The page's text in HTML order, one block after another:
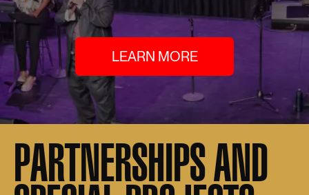
LEARN MORE
PARTNERSHIPS AND